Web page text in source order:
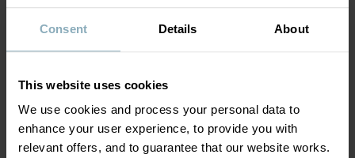
Consent Details About
This website uses cookies
We use cookies and process your personal data to
enhance your user experience, to provide you with
relevant offers, and to guarantee that our website works.
France|France
Germany|Deutschland
Ireland
Italy|Italia